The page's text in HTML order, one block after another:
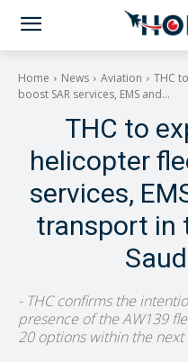
Home News Aviation
THC
boost SAR services, EMS and...
THC to
helicopter
services,
transport in
- THC confirms the
presence of the AW139
20 options within the next